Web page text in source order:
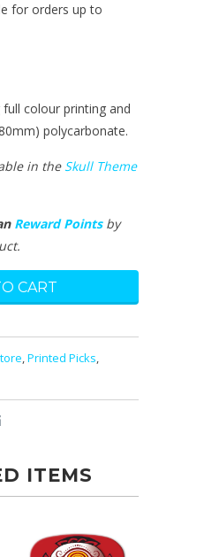
colour printing and
polycarbonate.
in the Skull Theme
Reward Pointsby
,Printed Picks,
ITEMS